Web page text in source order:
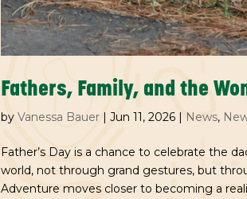
Fathers, Family, and the
byVanessa Bauer |Jun 11, 2026 News,
Father’s Day is a chance to celebrate the
world, not through grand gestures, but
Adventure moves closer to becoming a